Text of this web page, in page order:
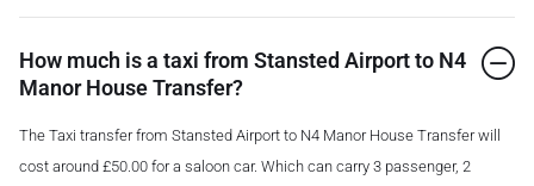
How much is a taxi from Stansted Airport to N4
Manor House Transfer?
The Taxi transfer from Stansted Airport to N4 Manor House Transfer will
cost around £50.00 for a saloon car. Which can carry 3 passenger, 2